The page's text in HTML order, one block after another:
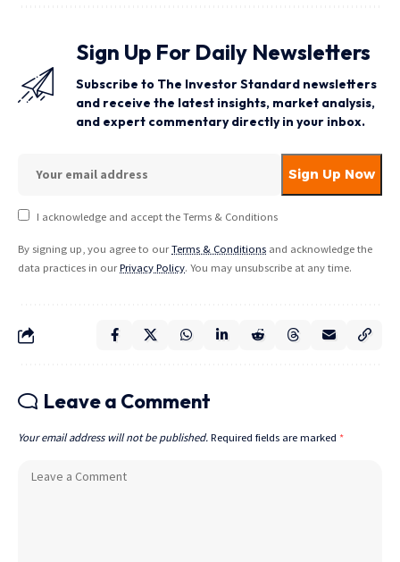
Sign Up For Daily Newsletters
Subscribe to The Investor Standard newsletters
and receive the latest insights, market analysis,
and expert commentary directly in your inbox.
I acknowledge and accept the Terms & Conditions
By signing up, you agree to ourTerms & Conditions and acknowledge the
data practices in ourPrivacy Policy. You may unsubscribe at any time.
Leave a Comment
Your email address will not be published. Required fields are marked *